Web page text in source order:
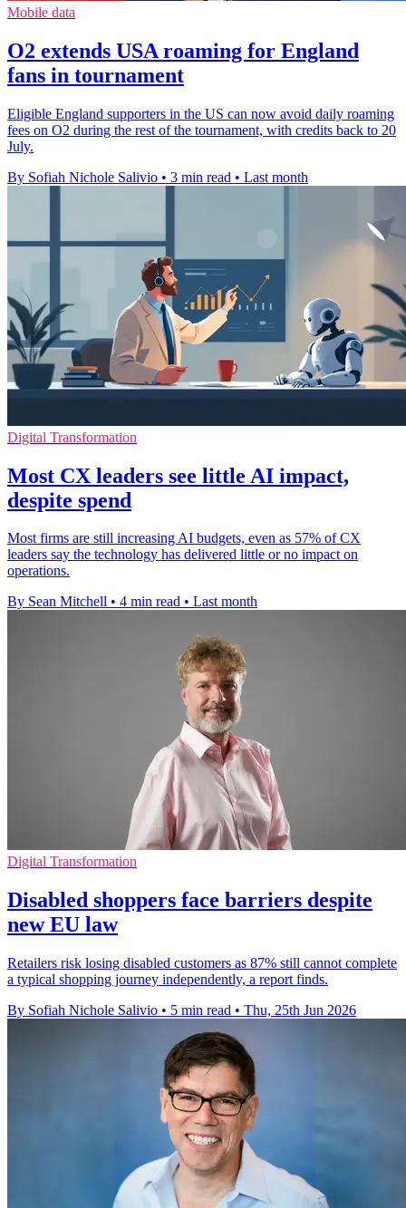
Mobile data
O2 extends USA roaming for England
fans in tournament
Eligible England supporters in the US can now avoid daily roaming
fees on O2 during the rest of the tournament, with credits back to 20
July.
By Sofiah Nichole Salivio • 3 min read • Last month
Digital Transformation
Most CX leaders see little AI impact,
despite spend
Most firms are still increasing AI budgets, even as 57% of CX
leaders say the technology has delivered little or no impact on
operations.
By Sean Mitchell • 4 min read • Last month
Digital Transformation
Disabled shoppers face barriers despite
new EU law
Retailers risk losing disabled customers as 87% still cannot complete
a typical shopping journey independently, a report finds.
By Sofiah Nichole Salivio • 5 min read • Thu, 25th Jun 2026